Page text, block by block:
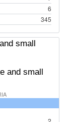
6
345
and small